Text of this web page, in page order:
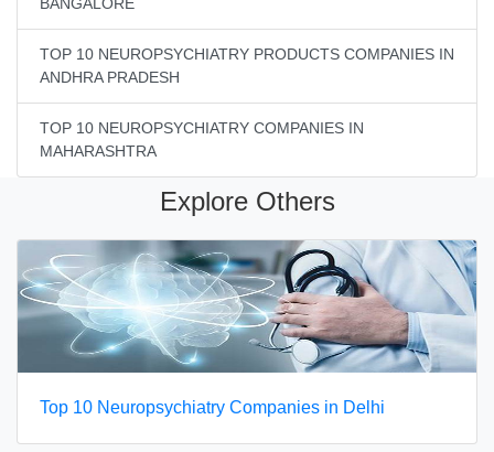
TOP 10 NEUROPSYCHIATRY PRODUCTS COMPANIES IN
ANDHRA PRADESH
TOP 10 NEUROPSYCHIATRY COMPANIES IN
MAHARASHTRA
Explore Others
Top 10 Neuropsychiatry Companies in Delhi